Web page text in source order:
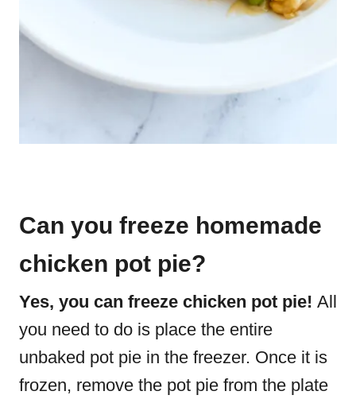
Can you freeze homemade
chicken pot pie?
Yes, you can freeze chicken pot pie! All
you need to do is place the entire
unbaked pot pie in the freezer. Once it is
frozen, remove the pot pie from the plate